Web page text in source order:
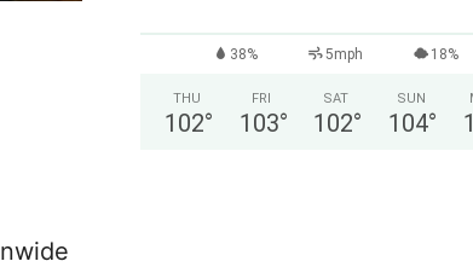
38% 5mph 18%
THU
102°
FRI
103°
SAT
102°
SUN
104°